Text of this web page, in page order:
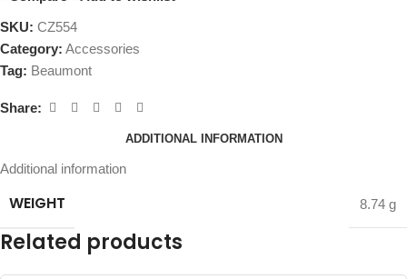
SKU: CZ554
Category: Accessories
Tag: Beaumont
Share:
ADDITIONAL INFORMATION
Additional information
WEIGHT 8.74 g
Related products